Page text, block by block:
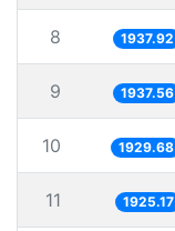
8 1937.92
9 1937.56
10 1929.68
11 1925.17